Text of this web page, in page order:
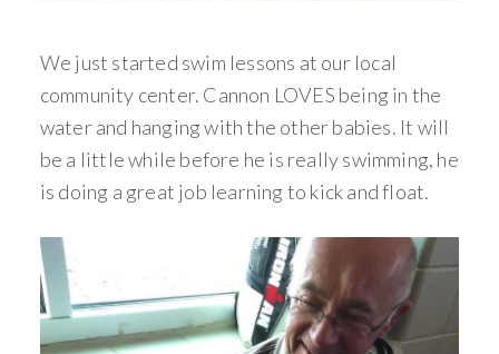
We just started swim lessons at our local
community center. Cannon LOVES being in the
water and hanging with the other babies. It will
be a little while before he is really swimming, he
is doing a great job learning to kick and float.